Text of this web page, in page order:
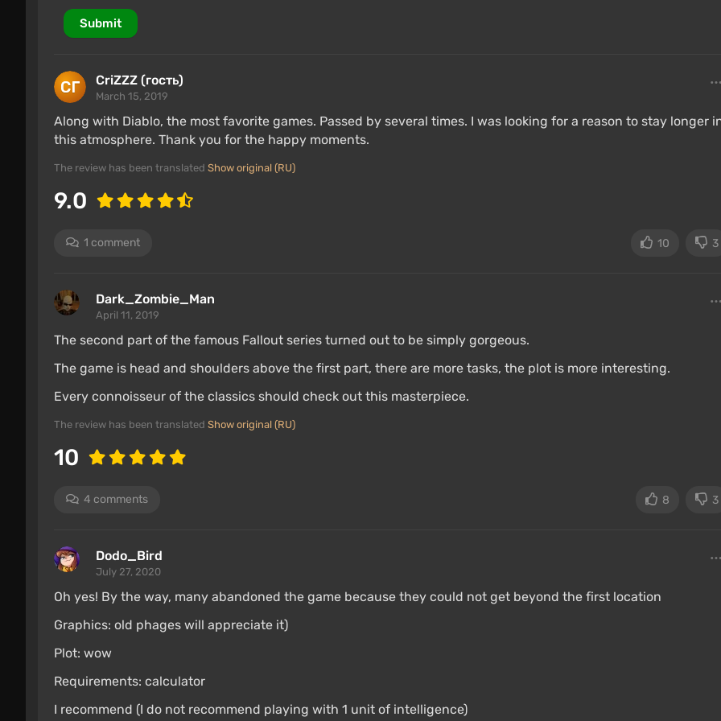
Submit
CriZZZ (гость)
March 15, 2019
Along with Diablo, the most favorite games. Passed by several times. I was looking for a reason to stay longer
this atmosphere. Thank you for the happy moments.
The review has been translated Show original (RU)
9.0
1 comment 10 3
Dark_Zombie_Man
April 11, 2019
The second part of the famous Fallout series turned out to be simply gorgeous.
The game is head and shoulders above the first part, there are more tasks, the plot is more interesting.
Every connoisseur of the classics should check out this masterpiece.
The review has been translated Show original (RU)
10
4 comments 8 3
Dodo_Bird
July 27, 2020
Oh yes! By the way, many abandoned the game because they could not get beyond the first location
Graphics: old phages will appreciate it)
Plot: wow
Requirements: calculator
I recommend (I do not recommend playing with 1 unit of intelligence)